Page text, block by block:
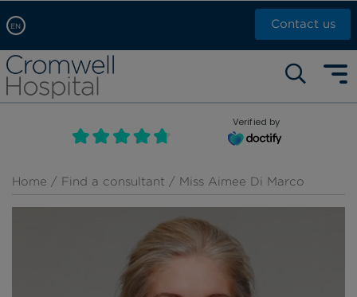
EN
Arabic, عربى
Chinese, 中文
French, Française
Russian, русский
Contact us
Self pay: +44 (0)20 7244 4886
Call Now: +44 (0)20 7460 5700
Book an appointment
Verified by
Home / Find a consultant / Miss Aimee Di Marco